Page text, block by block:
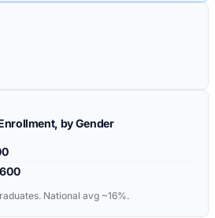
by Gender
National avg ~16%.